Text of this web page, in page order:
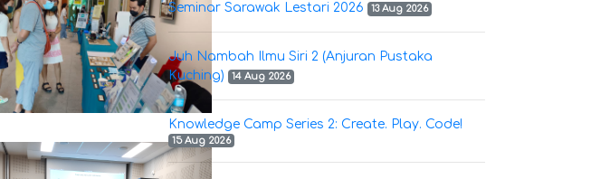
Seminar Sarawak Lestari 2026 13 Aug 2026
Juh Nambah Ilmu Siri 2 (Anjuran Pustaka
Kuching)
14 Aug 2026
Knowledge Camp Series 2: Create. Play. Code!
15 Aug 2026